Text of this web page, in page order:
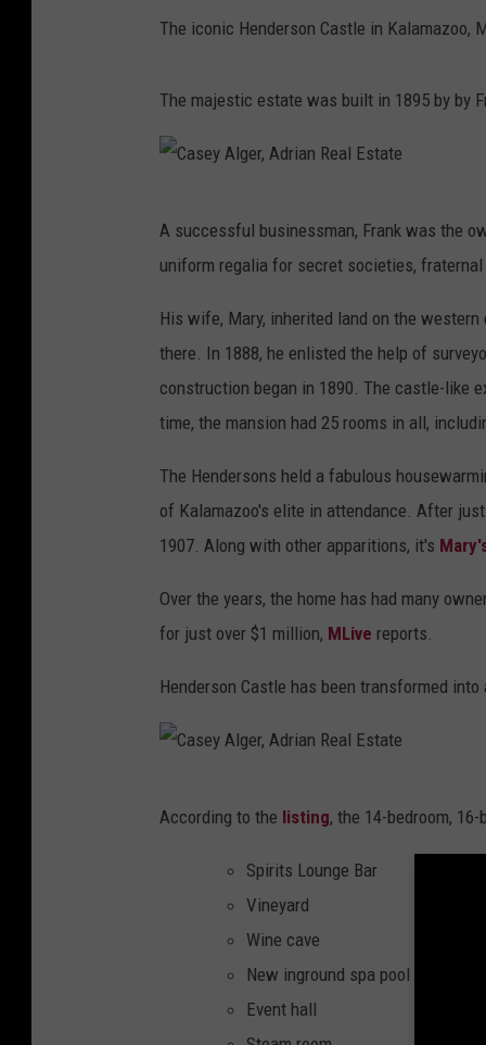
The iconic Henderson Castle in Kalamazoo,
The majestic estate was built in 1895 by by
e
y
A
l
e
r
A
d
i
a
A successful businessman, Frank was the
uniform regalia for secret societies,
His wife, Mary, inherited land on the
there. In 1888, he enlisted the help of
construction began in 1890. The castle-like
time, the mansion had 25 rooms in all,
The Hendersons held a fabulous
of Kalamazoo's elite in attendance. After
1907. Along with other apparitions, it's
Over the years, the home has had many
for just over $1 million, MLive reports.
Henderson Castle has been transformed
According to the listing, the 14-bedroom,
Spirits Lounge Bar
Vineyard
Wine cave
New inground spa pool
Event hall